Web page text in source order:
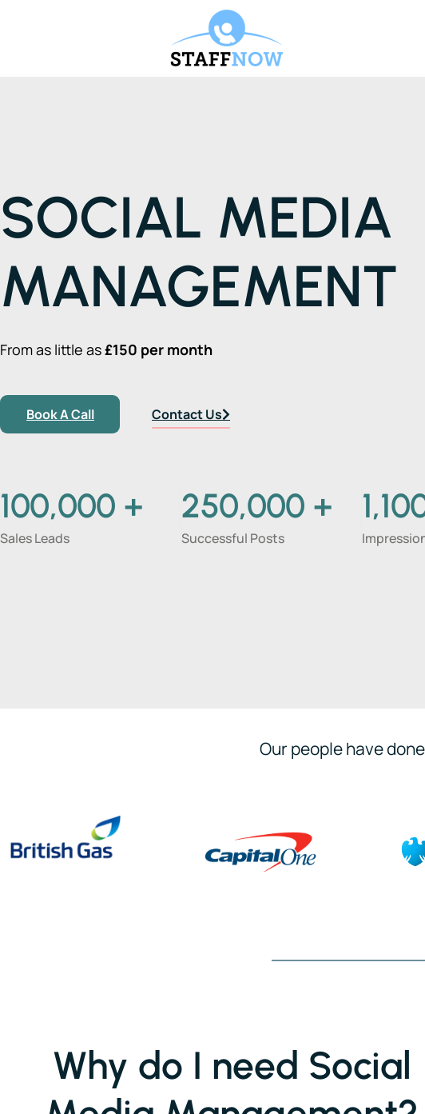
SOCIAL MEDIA
MANAGEMENT
From as little as£150 per month
Book A Call Contact Us
100,000 +
Sales Leads
250,000 +
Successful Posts
Our people have
Why do I need Social